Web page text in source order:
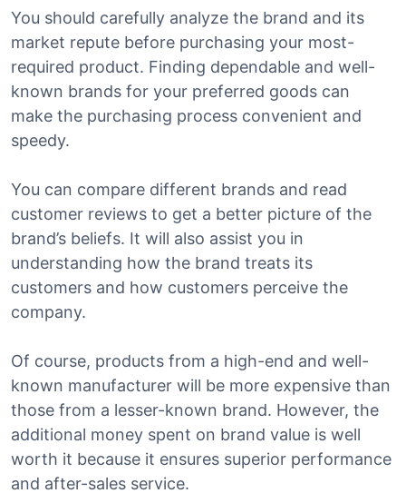
You should carefully analyze the brand and its
market repute before purchasing your most-
required product. Finding dependable and well-
known brands for your preferred goods can
make the purchasing process convenient and
speedy.
You can compare different brands and read
customer reviews to get a better picture of the
brand’s beliefs. It will also assist you in
understanding how the brand treats its
customers and how customers perceive the
company.
Of course, products from a high-end and well-
known manufacturer will be more expensive than
those from a lesser-known brand. However, the
additional money spent on brand value is well
worth it because it ensures superior performance
and after-sales service.